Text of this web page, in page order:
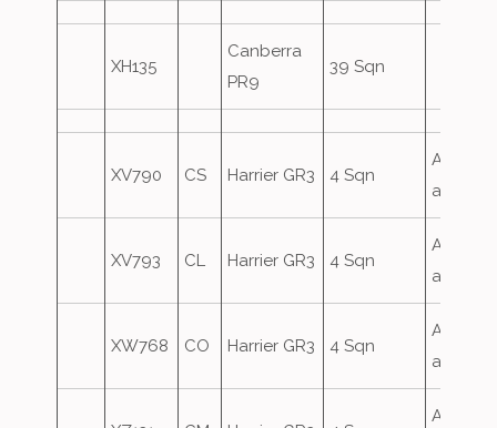
XH135
Canberra
PR9
39 Sqn
XV790 CS Harrier GR3 4 Sqn
Airfield
attack
XV793 CL Harrier GR3 4 Sqn
Airfield
attack
XW768 CO Harrier GR3 4 Sqn
Airfield
attack
Airfield